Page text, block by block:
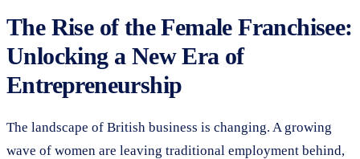
The Rise of the Female Franchisee:
Unlocking a New Era of
Entrepreneurship
The landscape of British business is changing. A growing
wave of women are leaving traditional employment behind,